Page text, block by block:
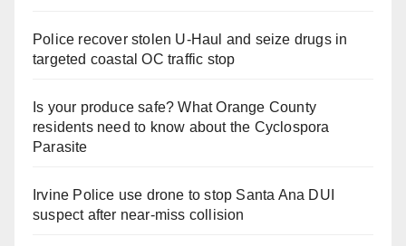
Police recover stolen U-Haul and seize drugs in
targeted coastal OC traffic stop
Is your produce safe? What Orange County
residents need to know about the Cyclospora
Parasite
Irvine Police use drone to stop Santa Ana DUI
suspect after near-miss collision